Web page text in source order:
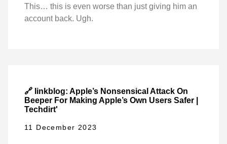
This… this is even worse than just giving him an
account back. Ugh.
🔗 linkblog: Apple’s Nonsensical Attack On
Beeper For Making Apple’s Own Users Safer |
Techdirt'
11 December 2023